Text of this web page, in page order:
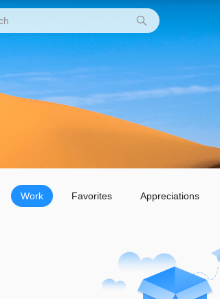
Work Favorites Appreciations